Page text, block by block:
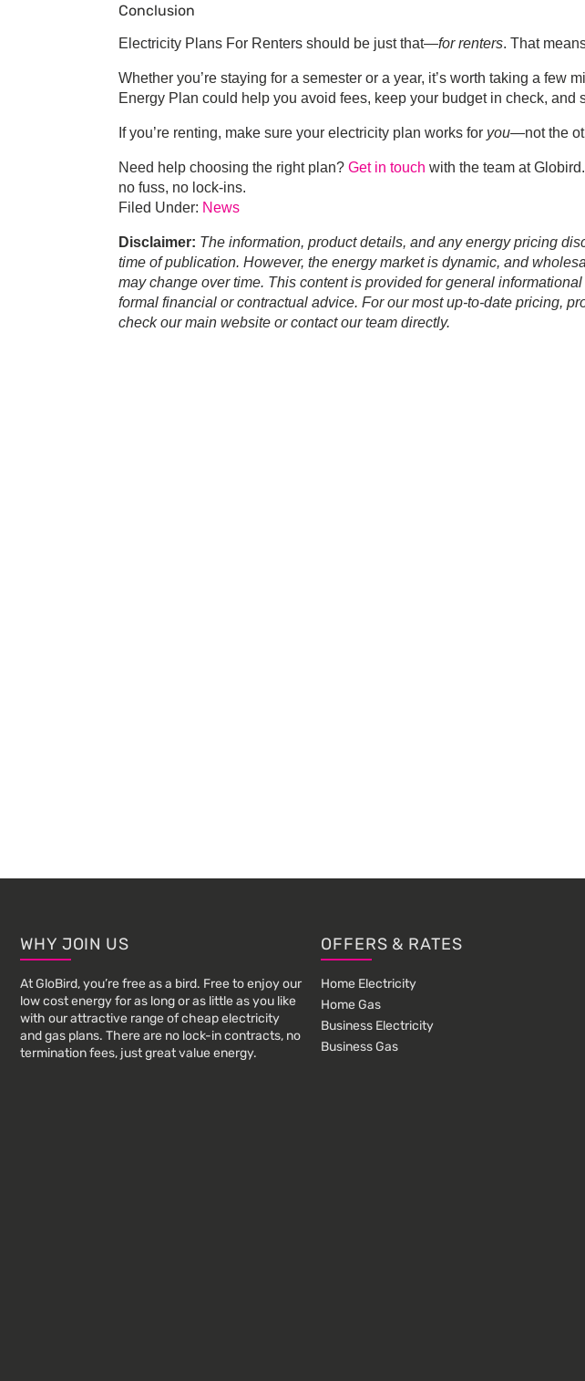
Conclusion
Electricity Plans For Renters should be just that—for renters. That
Whether you’re staying for a semester or a year, it’s worth taking a few
Energy Plan could help you avoid fees, keep your budget in check, and
If you’re renting, make sure your electricity plan works for you—not the
Need help choosing the right plan? Get in touch with the team at
no fuss, no lock-ins.
Filed Under: News
Disclaimer: The information, product details, and any energy pricing
time of publication. However, the energy market is dynamic, and
may change over time. This content is provided for general
formal financial or contractual advice. For our most up-to-date pricing,
check our main website or contact our team directly.
FooterWHY JOIN US
At GloBird, you’re free as a bird. Free to enjoy our
low cost energy for as long or as little as you like
with our attractive range of cheap electricity
and gas plans. There are no lock-in contracts, no
termination fees, just great value energy.
OFFERS & RATES
Home Electricity
Home Gas
Business Electricity
Business Gas